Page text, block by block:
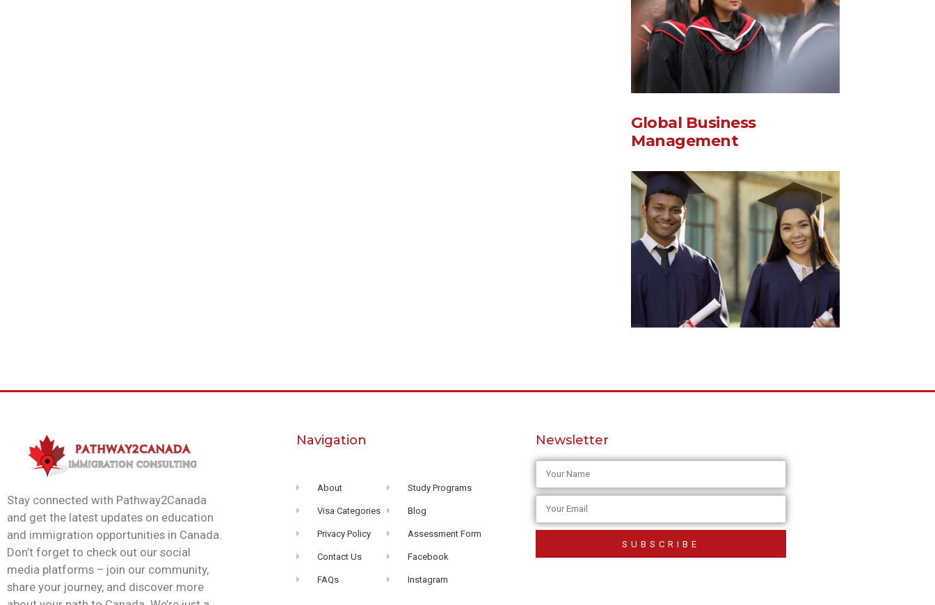
Global Business
Management
Stay connected with Pathway2Canada
and get the latest updates on education
and immigration opportunities in Canada.
Don’t forget to check out our social
media platforms – join our community,
share your journey, and discover more
Navigation
About
Visa Categories
Privacy Policy
Contact Us
FAQs
Study Programs
Blog
Assessment Form
Facebook
Instagram
Newsletter
SUBSCRIBE